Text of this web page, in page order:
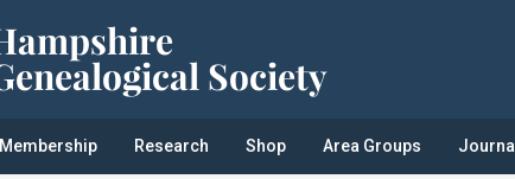
Membership Research Shop Area Groups Journal